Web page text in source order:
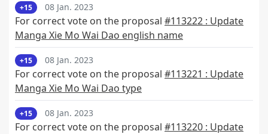
+15 08 Jan. 2023
For correct vote on the proposal #113222 : Update
Manga Xie Mo Wai Dao english name
+15 08 Jan. 2023
For correct vote on the proposal #113221 : Update
Manga Xie Mo Wai Dao type
+15 08 Jan. 2023
For correct vote on the proposal #113220 : Update